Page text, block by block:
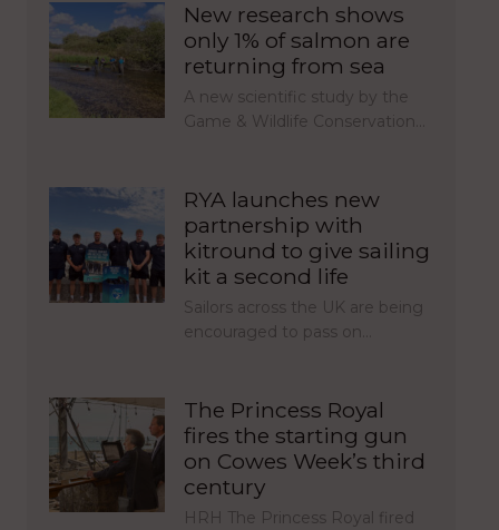
New research shows
only 1% of salmon are
returning from sea
A new scientific study by the
Game & Wildlife Conservation…
RYA launches new
partnership with
kitround to give sailing
kit a second life
Sailors across the UK are being
encouraged to pass on…
The Princess Royal
fires the starting gun
on Cowes Week’s third
century
HRH The Princess Royal fired